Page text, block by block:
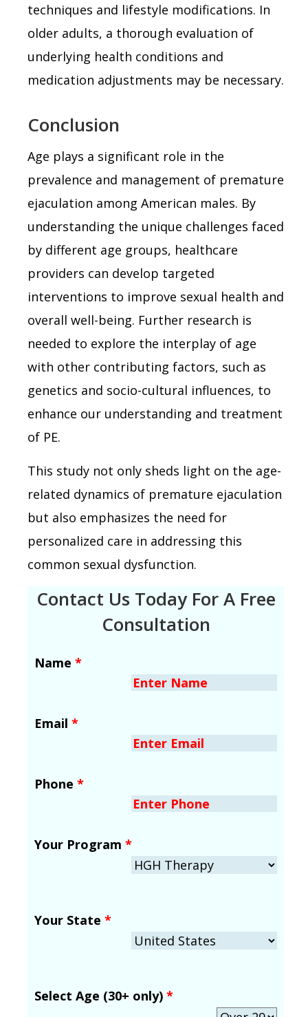
techniques and lifestyle modifications. In
older adults, a thorough evaluation of
underlying health conditions and
medication adjustments may be necessary.
Conclusion
Age plays a significant role in the
prevalence and management of premature
ejaculation among American males. By
understanding the unique challenges faced
by different age groups, healthcare
providers can develop targeted
interventions to improve sexual health and
overall well-being. Further research is
needed to explore the interplay of age
with other contributing factors, such as
genetics and socio-cultural influences, to
enhance our understanding and treatment
of PE.
This study not only sheds light on the age-
related dynamics of premature ejaculation
but also emphasizes the need for
personalized care in addressing this
common sexual dysfunction.
Contact Us Today For A Free
Consultation
Name *
Email *
Phone *
Your Program *
Your State *
Select Age (30+ only) *